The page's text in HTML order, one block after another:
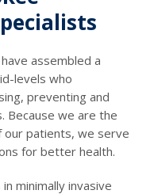
assembled a
levels who
preventing and
Because we are the
our patients, we serve
for better health.
minimally invasive